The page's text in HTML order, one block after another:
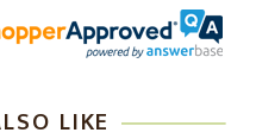
LIKE